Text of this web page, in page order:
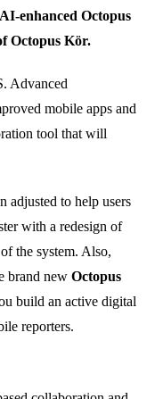
enhanced Octopus
Octopus Kör.
Advanced
mobile apps and
tool that will
adjusted to help users
with a redesign of
the system. Also,
brand new Octopus
build an active digital
reporters.